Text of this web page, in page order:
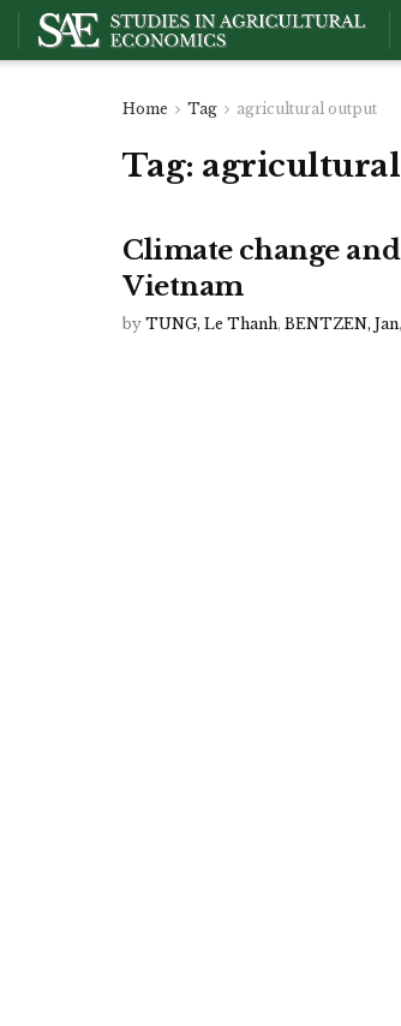
Home Tag agricultural output
Tag:
Climate change
Vietnam
by TUNG, Le Thanh, BENTZEN, Jan,